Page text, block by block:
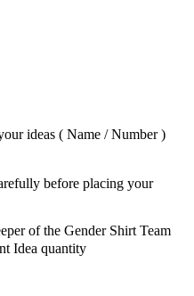
ideas ( Name / Number )
before placing your
of the Gender Shirt Team
Idea quantity